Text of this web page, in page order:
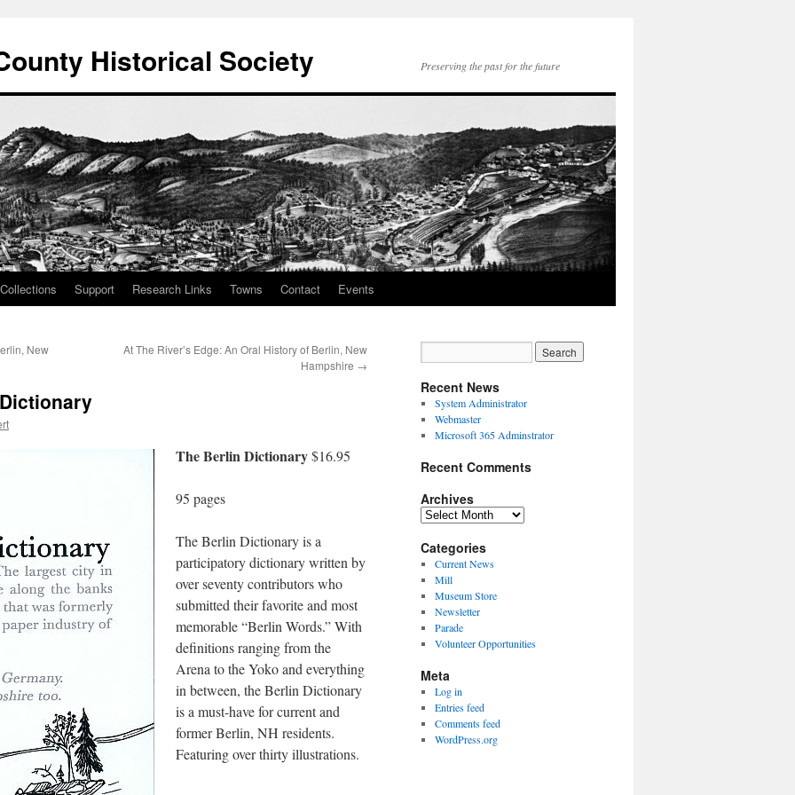
Historical Society Preserving the past for the future
Support Research Links Towns Contact Events
New
At The River’s Edge: An Oral History of Berlin, New
Hampshire →
The Berlin Dictionary$16.95
95 pages
The Berlin Dictionary is a
participatory dictionary written by
over seventy contributors who
submitted their favorite and most
memorable “Berlin Words.” With
definitions ranging from the
Arena to the Yoko and everything
in between, the Berlin Dictionary
is a must-have for current and
former Berlin, NH residents.
Featuring over thirty illustrations.
Recent News
System Administrator
Webmaster
Microsoft 365 Adminstrator
Recent Comments
Archives
Archives
Categories
Current News
Mill
Museum Store
Newsletter
Parade
Volunteer Opportunities
Meta
Log in
Entries feed
Comments feed
WordPress.org